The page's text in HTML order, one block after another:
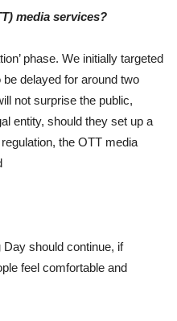
media services?
phase. We initially targeted
delayed for around two
not surprise the public,
entity, should they set up a
the OTT media
should continue, if
feel comfortable and